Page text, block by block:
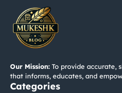
Our Mission: To provide accurate,
that informs, educates, and
Categories